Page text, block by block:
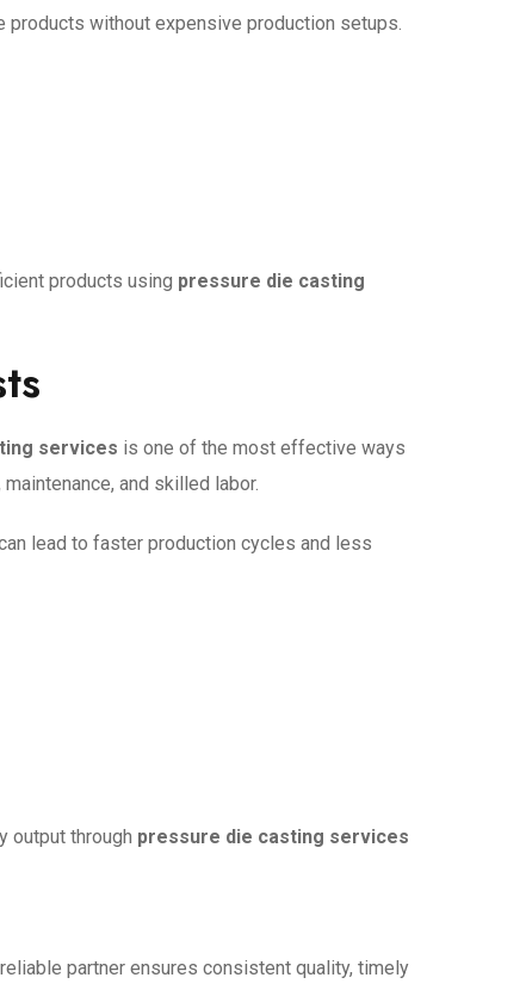
without expensive production setups.
products using pressure die casting
services is one of the most effective ways
and skilled labor.
lead to faster production cycles and less
output through pressure die casting services
reliable partner ensures consistent quality, timely